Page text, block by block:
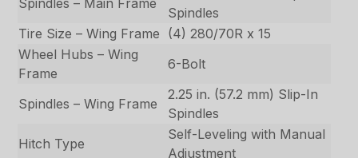
Spindles – Main Frame
Spindles
Tire Size – Wing Frame (4) 280/70R x 15
Wheel Hubs – Wing
Frame
6-Bolt
Spindles – Wing Frame
2.25 in. (57.2 mm) Slip-In
Spindles
Hitch Type
Self-Leveling with Manual
Adjustment